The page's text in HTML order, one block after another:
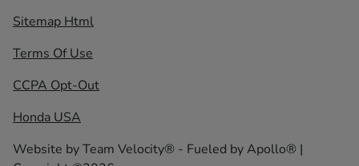
Sitemap Html
Terms Of Use
CCPA Opt-Out
Honda USA
Website byTeam Velocity® - Fueled by Apollo® |